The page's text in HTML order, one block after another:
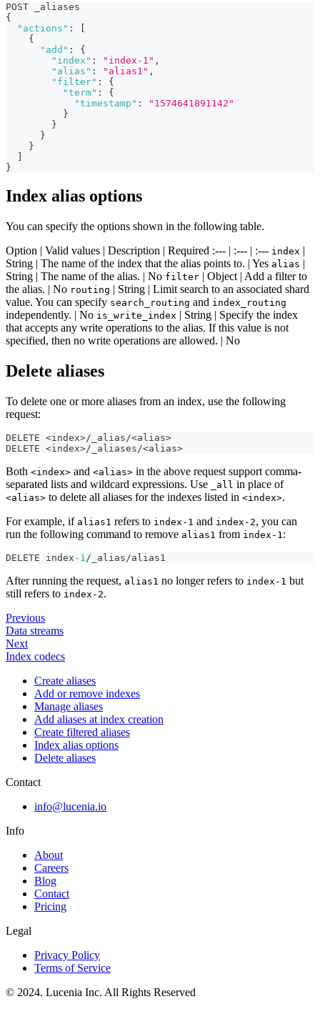
POST _aliases
{
"actions" :
[
{
"add" :
{
"index" : "index-1" ,
"alias" : "alias1" ,
"filter" :
{
"term" :
{
"timestamp" :
"1574641891142"
}
}
}
}
]
}
Index alias options
You can specify the options shown in the following table.
Option | Valid values | Description | Required :--- | :--- | :--- index |
String | The name of the index that the alias points to. | Yes alias |
String | The name of the alias. | No filter | Object | Add a filter to
the alias. | No routing | String | Limit search to an associated shard
value. You can specify search_routing and index_routing
independently. | No is_write_index | String | Specify the index
that accepts any write operations to the alias. If this value is not
specified, then no write operations are allowed. | No
Delete aliases
To delete one or more aliases from an index, use the following
request:
DELETE <index>/_alias/<alias>
DELETE <index>/_aliases/<alias>
Both <index> and <alias> in the above request support comma-
separated lists and wildcard expressions. Use
_all in place of
<alias> to delete all aliases for the indexes listed in <index>.
For example, if alias1 refers to index-1 and index-2, you can
run the following command to remove alias1 from index-1:
DELETE index -1/_alias/alias1
After running the request, alias1 no longer refers to index-1 but
still refers to index-2.
Previous
Data streams
Next
Index codecs
Create aliases
Add or remove indexes
Manage aliases
Add aliases at index creation
Create filtered aliases
Index alias options
Delete aliases
Contact
info@lucenia.io
Info
About
Careers
Blog
Contact
Pricing
Legal
Privacy Policy
Terms of Service
© 2024. Lucenia Inc. All Rights Reserved